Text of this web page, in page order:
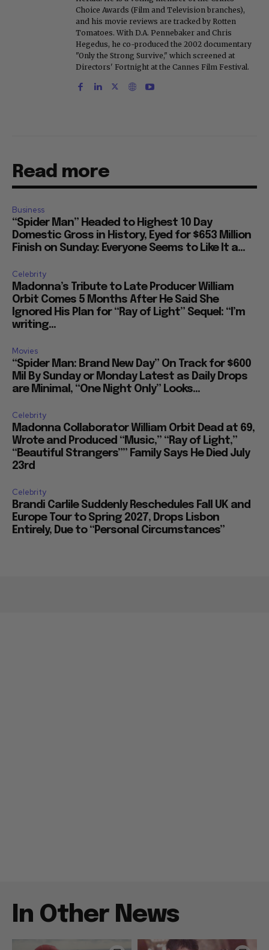
Choice Awards (Film and Television branches),
and his movie reviews are tracked by Rotten
Tomatoes. With D.A. Pennebaker and Chris
Hegedus, he co-produced the 2002 documentary
"Only the Strong Survive," which screened at
Directors' Fortnight at the Cannes Film Festival.
Read more
Business
“Spider Man” Headed to Highest 10 Day
Domestic Gross in History, Eyed for $653 Million
Finish on Sunday: Everyone Seems to Like It a...
Celebrity
Madonna’s Tribute to Late Producer William
Orbit Comes 5 Months After He Said She
Ignored His Plan for “Ray of Light” Sequel: “I’m
writing...
Movies
“Spider Man: Brand New Day” On Track for $600
Mil By Sunday or Monday Latest as Daily Drops
are Minimal, “One Night Only” Looks...
Celebrity
Madonna Collaborator William Orbit Dead at 69,
Wrote and Produced “Music,” “Ray of Light,”
“Beautiful Strangers”” Family Says He Died July
23rd
Celebrity
Brandi Carlile Suddenly Reschedules Fall UK and
Europe Tour to Spring 2027, Drops Lisbon
Entirely, Due to “Personal Circumstances”
In Other News